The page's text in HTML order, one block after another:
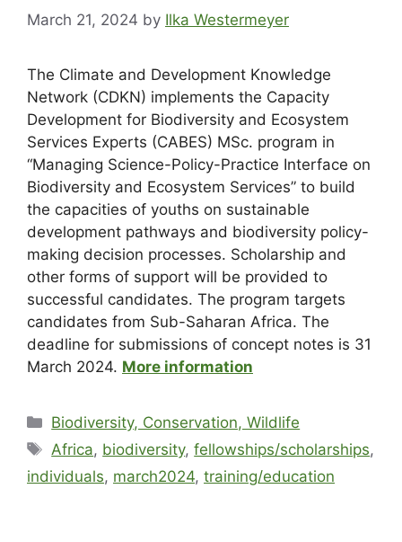
March 21, 2024 by Ilka Westermeyer
The Climate and Development Knowledge
Network (CDKN) implements the Capacity
Development for Biodiversity and Ecosystem
Services Experts (CABES) MSc. program in
“Managing Science-Policy-Practice Interface on
Biodiversity and Ecosystem Services” to build
the capacities of youths on sustainable
development pathways and biodiversity policy-
making decision processes. Scholarship and
other forms of support will be provided to
successful candidates. The program targets
candidates from Sub-Saharan Africa. The
deadline for submissions of concept notes is 31
March 2024. More information
Biodiversity, Conservation, Wildlife
Africa, biodiversity,fellowships/scholarships,
individuals, march2024, training/education